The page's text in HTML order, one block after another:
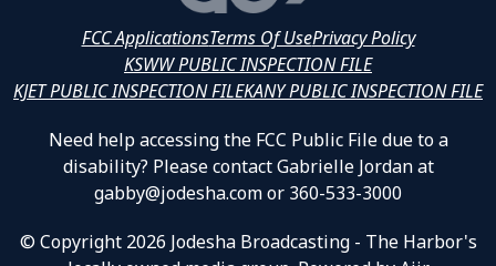
FCC ApplicationsTerms Of UsePrivacy Policy
KSWW PUBLIC INSPECTION FILE
KJET PUBLIC INSPECTION FILEKANY PUBLIC INSPECTION FILE
Need help accessing the FCC Public File due to a
disability? Please contact Gabrielle Jordan at
gabby@jodesha.com or 360-533-3000
© Copyright 2026 Jodesha Broadcasting - The Harbor's